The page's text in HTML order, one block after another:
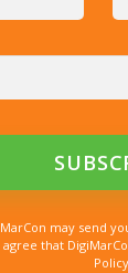
may send
that